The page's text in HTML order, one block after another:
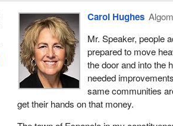
Carol Hughes
Mr. Speaker, people
prepared to move
the door and into the
needed
same communities
get their hands on that money.